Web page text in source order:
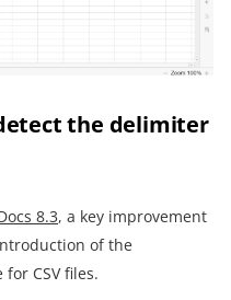
the delimiter
8.3, a key improvement
of the
CSV files.